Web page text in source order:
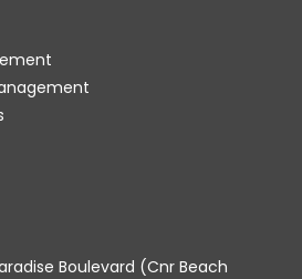
Boulevard (Cnr Beach